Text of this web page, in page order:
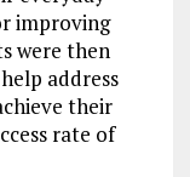
improving
were then
address
their
rate of